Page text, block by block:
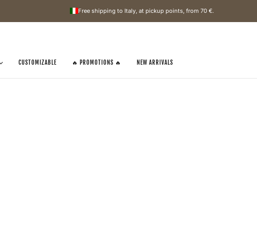
Free shipping to Italy, at pickup points, from 70 €.
CUSTOMIZABLE 🔥 PROMOTIONS 🔥 NEW ARRIVALS